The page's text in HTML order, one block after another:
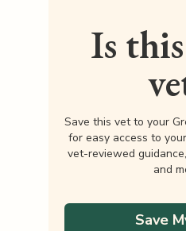
Is
Save this vet to your
for easy access to
vet-reviewed
and
Save